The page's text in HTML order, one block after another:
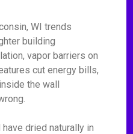
WI trends
building
vapor barriers on
cut energy bills,
the wall
dried naturally in